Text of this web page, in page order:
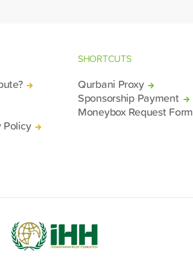
Policy
SHORTCUTS
Qurbani Proxy
Sponsorship Payment
Moneybox Request Form